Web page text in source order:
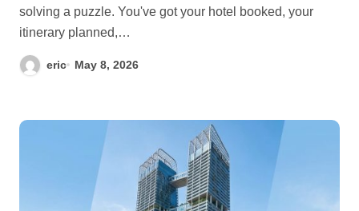
solving a puzzle. You've got your hotel booked, your
itinerary planned,…
eric May 8, 2026